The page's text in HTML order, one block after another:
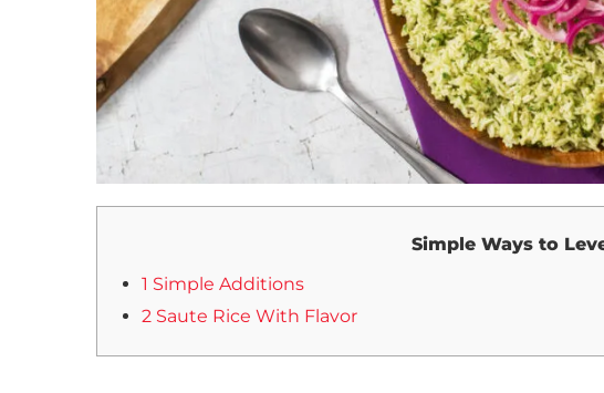
Simple Ways to
1 Simple Additions
2 Saute Rice With Flavor